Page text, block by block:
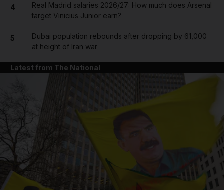
4
Real Madrid salaries 2026/27: How much does Arsenal
target Vinicius Junior earn?
5
Dubai population rebounds after dropping by 61,000
at height of Iran war
Latest from The National